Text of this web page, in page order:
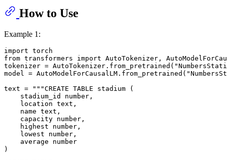
How to Use
Example 1:
import
from transformers import AutoTokenizer,
tokenizer = AutoTokenizer.from_pretrained(
model = AutoModelForCausalLM.from_pretrained(
text =
"""CREATE TABLE stadium (
    stadium_id number,
    location text,
    name text,
    capacity number,
    highest number,
    lowest number,
    average number
)